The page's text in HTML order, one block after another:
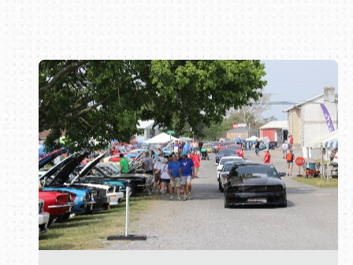
Book online or call (800) 216-1876